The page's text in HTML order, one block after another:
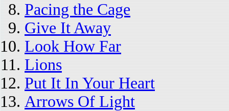
Pacing the Cage
Give It Away
Look How Far
Lions
Put It In Your Heart
Arrows Of Light